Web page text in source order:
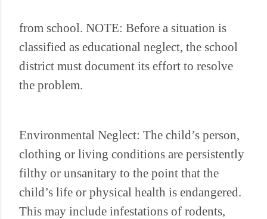
from school. NOTE: Before a situation is
classified as educational neglect, the school
district must document its effort to resolve
the problem.
Environmental Neglect: The child’s person,
clothing or living conditions are persistently
filthy or unsanitary to the point that the
child’s life or physical health is endangered.
This may include infestations of rodents,